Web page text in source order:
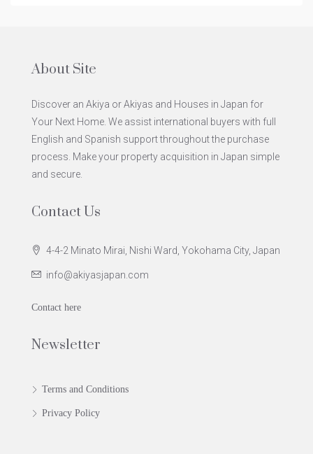
About Site
Discover an Akiya or Akiyas and Houses in Japan for
Your Next Home. We assist international buyers with full
English and Spanish support throughout the purchase
process. Make your property acquisition in Japan simple
and secure.
Contact Us
4-4-2 Minato Mirai, Nishi Ward, Yokohama City, Japan
info@akiyasjapan.com
Contact here
Newsletter
Terms and Conditions
Privacy Policy